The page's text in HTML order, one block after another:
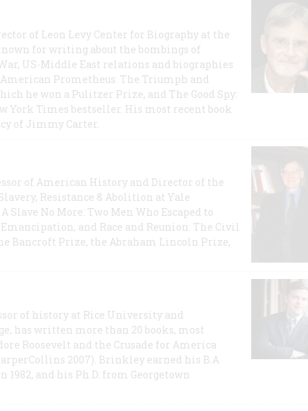
of Leon Levy Center for Biography at the
for writing about the bombings of
US-Middle East relations and biographies
Prometheus: The Triumph and
he won a Pulitzer Prize, and The Good Spy:
York Times bestseller. His most recent book
of Jimmy Carter.
of American History and Director of the
Resistance & Abolition at Yale
No More: Two Men Who Escaped to
and Race and Reunion: The Civil
Bancroft Prize, the Abraham Lincoln Prize,
of history at Rice University and
has written more than 20 books, most
Roosevelt and the Crusade for America
2007). Brinkley earned his B.A
and his Ph.D. from Georgetown